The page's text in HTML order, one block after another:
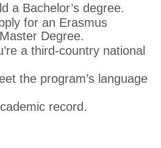
a Bachelor’s degree.
for an Erasmus
Degree.
a third-country national
the program’s language
record.